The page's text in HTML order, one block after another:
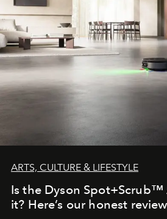
ARTS, CULTURE & LIFESTYLE
Is the Dyson Spot+Scrub™
it? Here’s our honest review